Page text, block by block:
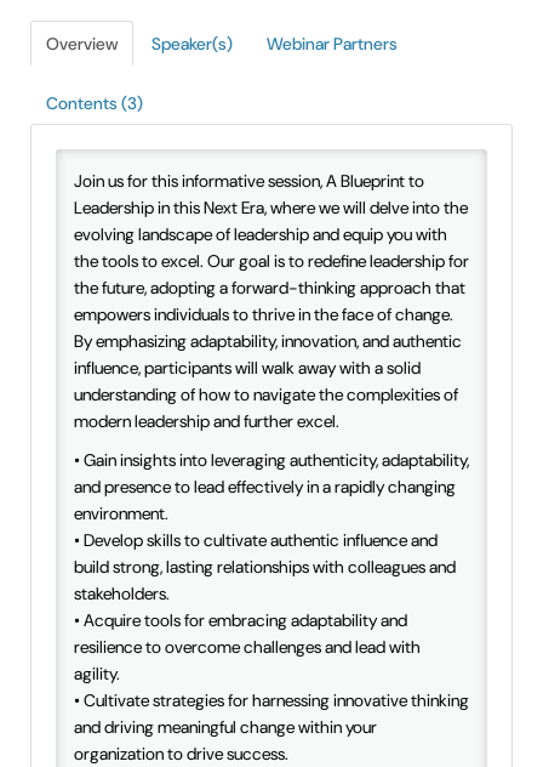
IAEE Insider Blogs
Faculty Resources
IAEE Top Learner Leaderboard
Cart (0 items)
Overview Speaker(s) Webinar Partners
Contents (3)
Join us for this informative session, A Blueprint to
Leadership in this Next Era, where we will delve into the
evolving landscape of leadership and equip you with
the tools to excel. Our goal is to redefine leadership for
the future, adopting a forward-thinking approach that
empowers individuals to thrive in the face of change.
By emphasizing adaptability, innovation, and authentic
influence, participants will walk away with a solid
understanding of how to navigate the complexities of
modern leadership and further excel.
• Gain insights into leveraging authenticity, adaptability,
and presence to lead effectively in a rapidly changing
environment.
• Develop skills to cultivate authentic influence and
build strong, lasting relationships with colleagues and
stakeholders.
• Acquire tools for embracing adaptability and
resilience to overcome challenges and lead with
agility.
• Cultivate strategies for harnessing innovative thinking
and driving meaningful change within your
organization to drive success.